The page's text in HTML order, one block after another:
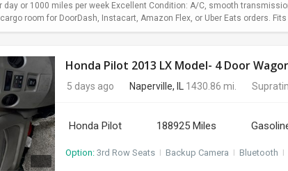
day or 1000 miles per week Excellent Condition: A/C, smooth
room for DoorDash, Instacart, Amazon Flex, or Uber Eats orders.
Honda Pilot 2013 LX Model- 4 Door
5 days ago Naperville, IL 1430.86 mi.
Honda Pilot 188925 Miles
Option: 3rd Row Seats I Backup Camera I Bluetooth I